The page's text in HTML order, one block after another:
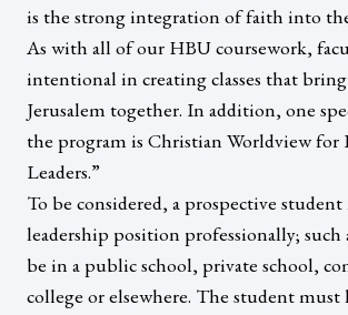
is the strong integration of faith into
As with all of our HBU coursework,
intentional in creating classes that
Jerusalem together. In addition, one
the program is Christian Worldview for
Leaders.”
To be considered, a prospective
leadership position professionally;
be in a public school, private school,
college or elsewhere. The student must